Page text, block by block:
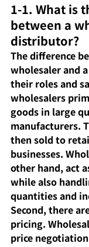
1-1. What is
between a
distributor?
The difference
wholesaler and
their roles and
wholesalers
goods in large
manufacturers.
then sold to
businesses.
other hand, act
while also
quantities and
Second, there
pricing.
price